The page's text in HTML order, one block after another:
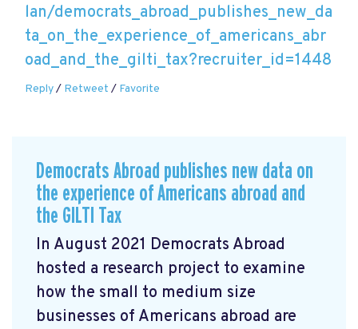
lan/democrats_abroad_publishes_new_da
ta_on_the_experience_of_americans_abr
oad_and_the_gilti_tax?recruiter_id=1448
Reply/ Retweet / Favorite
Democrats Abroad publishes new data on
the experience of Americans abroad and
the GILTI Tax
In August 2021 Democrats Abroad
hosted a research project to examine
how the small to medium size
businesses of Americans abroad are